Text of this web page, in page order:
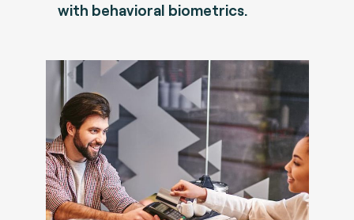
with behavioral biometrics.